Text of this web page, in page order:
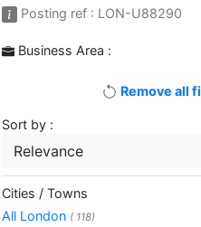
Posting ref : LON-U88290
Business Area :
Remove all
Sort by :
Relevance
Cities / Towns
All London ( 118)